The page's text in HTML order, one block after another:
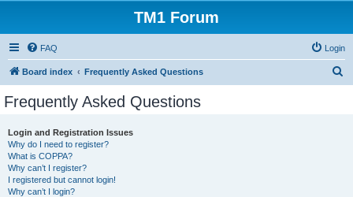
TM1 Forum
FAQ Login
Board index Frequently Asked Questions
Frequently Asked Questions
Login and Registration Issues
Why do I need to register?
What is COPPA?
Why can’t I register?
I registered but cannot login!
Why can’t I login?